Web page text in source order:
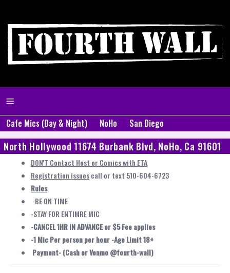
Cafe Mics (Day & Night) NoHo San Diego
North Hollywood 11674 Burbank Blvd, NoHo, Ca 91601
DON'T Contact Host or Comics with ETA
Registration issuescall or text 510-604-6723
Rules
-BE ON TIME
-STAY FOR ENTIMRE MIC
-CANCEL 1HR IN ADVANCE or $5 Fee applies
-1 Mic Per person per hour -Age Limit 18+
Payment- (Cash or Venmo @fourth-wall)